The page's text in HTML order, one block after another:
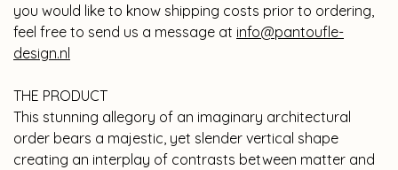
you would like to know shipping costs prior to ordering,
feel free to send us a message at info@pantoufle-
design.nl
THE PRODUCT
This stunning allegory of an imaginary architectural
order bears a majestic, yet slender vertical shape
creating an interplay of contrasts between matter and